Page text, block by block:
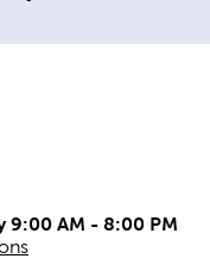
9:00 AM - 8:00 PM